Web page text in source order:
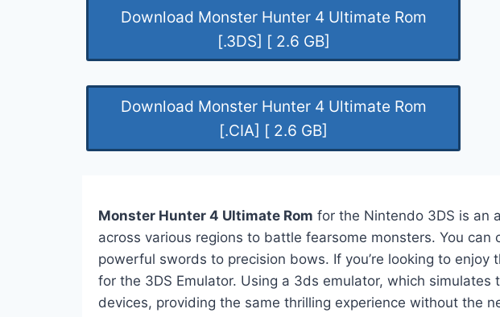
Download Monster Hunter 4 Ultimate Rom
[.3DS] [ 2.6 GB]
Download Monster Hunter 4 Ultimate Rom
[.CIA] [ 2.6 GB]
Monster Hunter 4 Ultimate Rom for the Nintendo 3DS is an
across various regions to battle fearsome monsters. You
powerful swords to precision bows. If you’re looking to
for the 3DS Emulator. Using a 3ds emulator, which
devices, providing the same thrilling experience without the